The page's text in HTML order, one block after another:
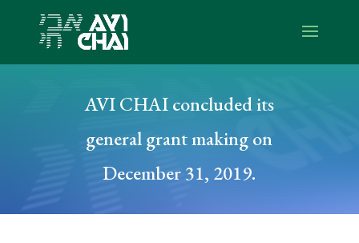
AVI CHAI concluded its
general grant making on
December 31, 2019.